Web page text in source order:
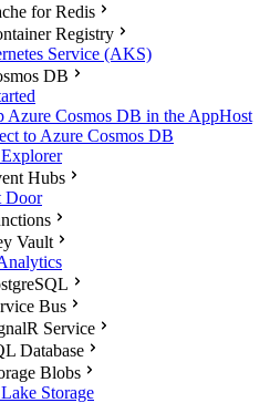
for Redis
Registry
Service (AKS)
DB
Azure Cosmos DB in the AppHost
to Azure Cosmos DB
Hubs
Door
Vault
Bus
Service
Database
Blobs
Storage